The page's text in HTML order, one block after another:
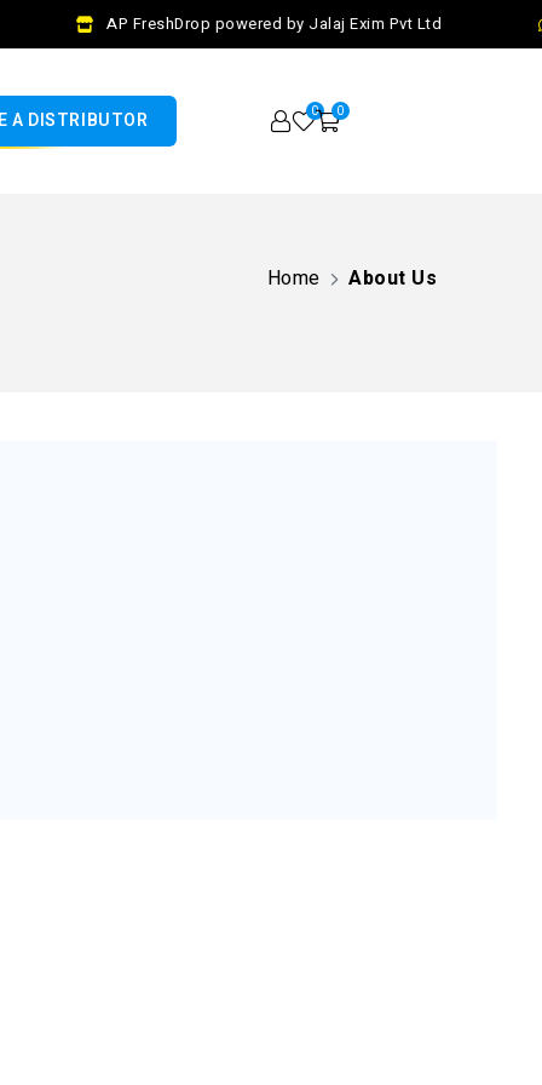
AP FreshDrop powered by Jalaj Exim Pvt Ltd
A DISTRIBUTOR 0 0
Home About Us